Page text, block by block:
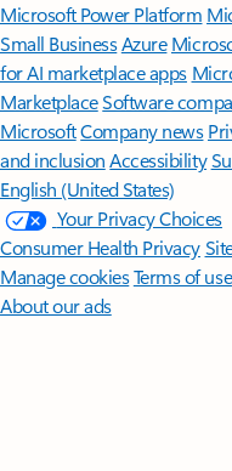
Microsoft Power Platform
Small BusinessAzure
for AI marketplace apps
MarketplaceSoftware
MicrosoftCompany news
and inclusion Accessibility
English (United States)
Your Privacy Choices
Consumer Health Privacy
Manage cookiesTerms of use
About our ads